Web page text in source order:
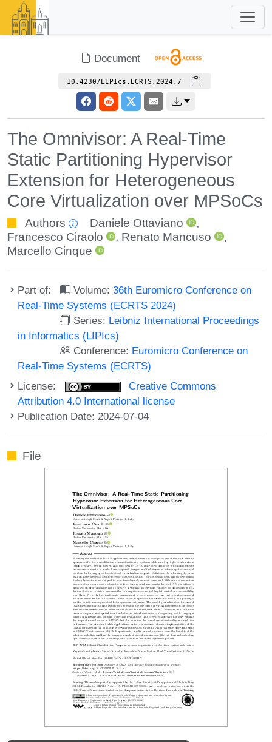
Document
10.4230/LIPIcs.ECRTS.2024.7
The Omnivisor: A Real-Time
Static Partitioning Hypervisor
Extension for Heterogeneous
Core Virtualization over MPSoCs
Authors Daniele Ottaviano
,
Francesco Ciraolo
, Renato Mancuso
,
Marcello Cinque
Part of: Volume:36th Euromicro Conference on
Real-Time Systems (ECRTS 2024)
Series: Leibniz International Proceedings
in Informatics (LIPIcs)
Conference: Euromicro Conference on
Real-Time Systems (ECRTS)
License:
Creative Commons
Attribution 4.0 International license
Publication Date: 2024-07-04
File